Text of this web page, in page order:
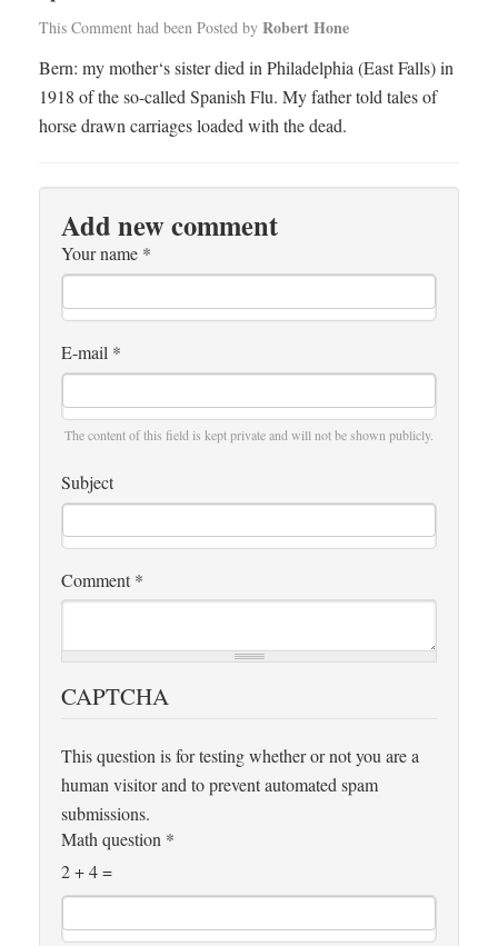
This Comment had been Posted by Robert Hone
Bern: my mother‘s sister died in Philadelphia (East Falls) in
1918 of the so-called Spanish Flu. My father told tales of
horse drawn carriages loaded with the dead.
Add new comment
Your name *
E-mail *
The content of this field is kept private and will not be shown publicly.
Subject
Comment *
CAPTCHA
This question is for testing whether or not you are a
human visitor and to prevent automated spam
submissions.
Math question *
2 + 4 =